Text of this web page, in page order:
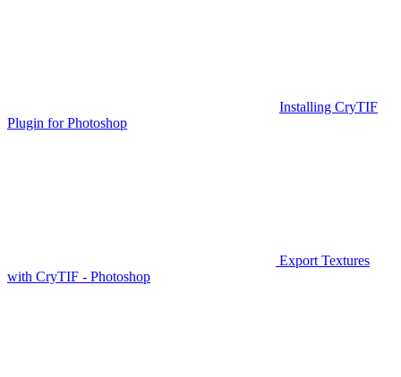
Installing CryTIF
Plugin for Photoshop
Export Textures
with CryTIF - Photoshop